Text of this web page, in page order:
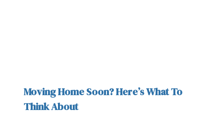
Moving Home Soon? Here’s What To
Think About